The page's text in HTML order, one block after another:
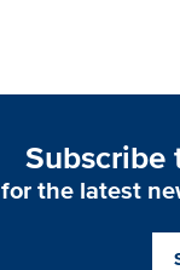
Subscribe
for the latest